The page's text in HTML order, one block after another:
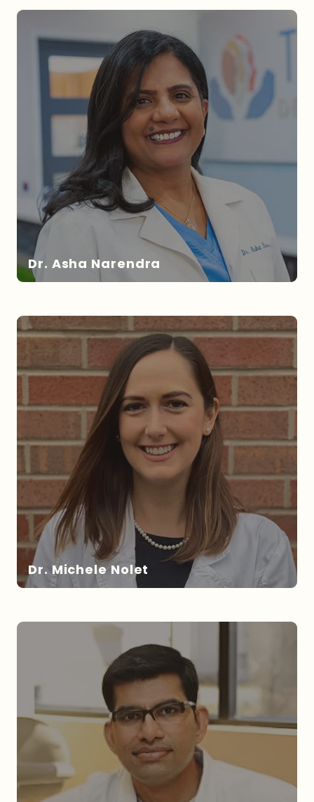
DR. ALEXANDER
Dr. Asha Narendra
DR. NARENDRA
Dr. Michele Nolet
DR. NOLET